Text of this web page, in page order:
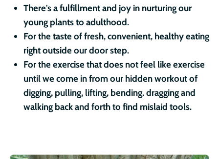
There's a fulfillment and joy in nurturing our
young plants to adulthood.
For the taste of fresh, convenient, healthy eating
right outside our door step.
For the exercise that does not feel like exercise
until we come in from our hidden workout of
digging, pulling, lifting, bending. dragging and
walking back and forth to find mislaid tools.